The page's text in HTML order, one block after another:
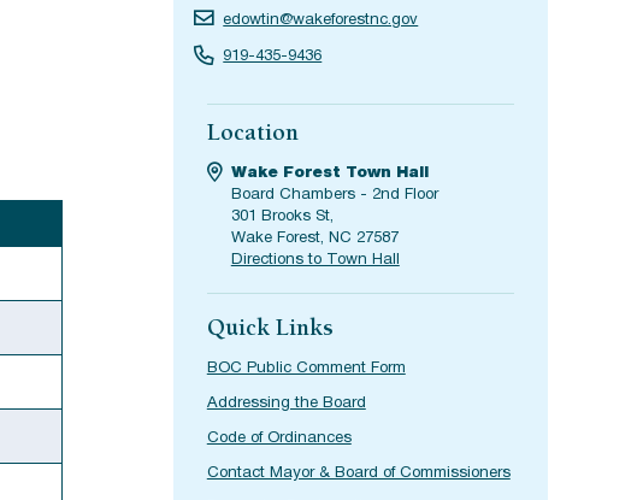
edowtin@wakeforestnc.gov
919-435-9436
Location
Wake Forest Town Hall
Board Chambers - 2nd Floor
301 Brooks St,
Wake Forest, NC 27587
Directions to Town Hall
Quick Links
BOC Public Comment Form
Addressing the Board
Code of Ordinances
Contact Mayor & Board of Commissioners